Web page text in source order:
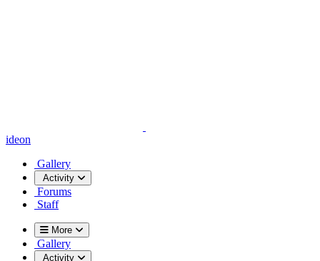
ideon
Gallery
Activity
Forums
Staff
More
Gallery
Activity